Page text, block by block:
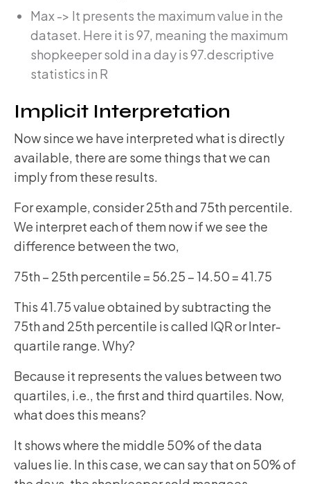
Max -> It presents the maximum value in the
dataset. Here it is 97, meaning the maximum
shopkeeper sold in a day is 97.descriptive
statistics in R
Implicit Interpretation
Now since we have interpreted what is directly
available, there are some things that we can
imply from these results.
For example, consider 25th and 75th percentile.
We interpret each of them now if we see the
difference between the two,
75th – 25th percentile = 56.25 – 14.50 = 41.75
This 41.75 value obtained by subtracting the
75th and 25th percentile is called IQR or Inter-
quartile range. Why?
Because it represents the values between two
quartiles, i.e., the first and third quartiles. Now,
what does this means?
It shows where the middle 50% of the data
values lie. In this case, we can say that on 50% of